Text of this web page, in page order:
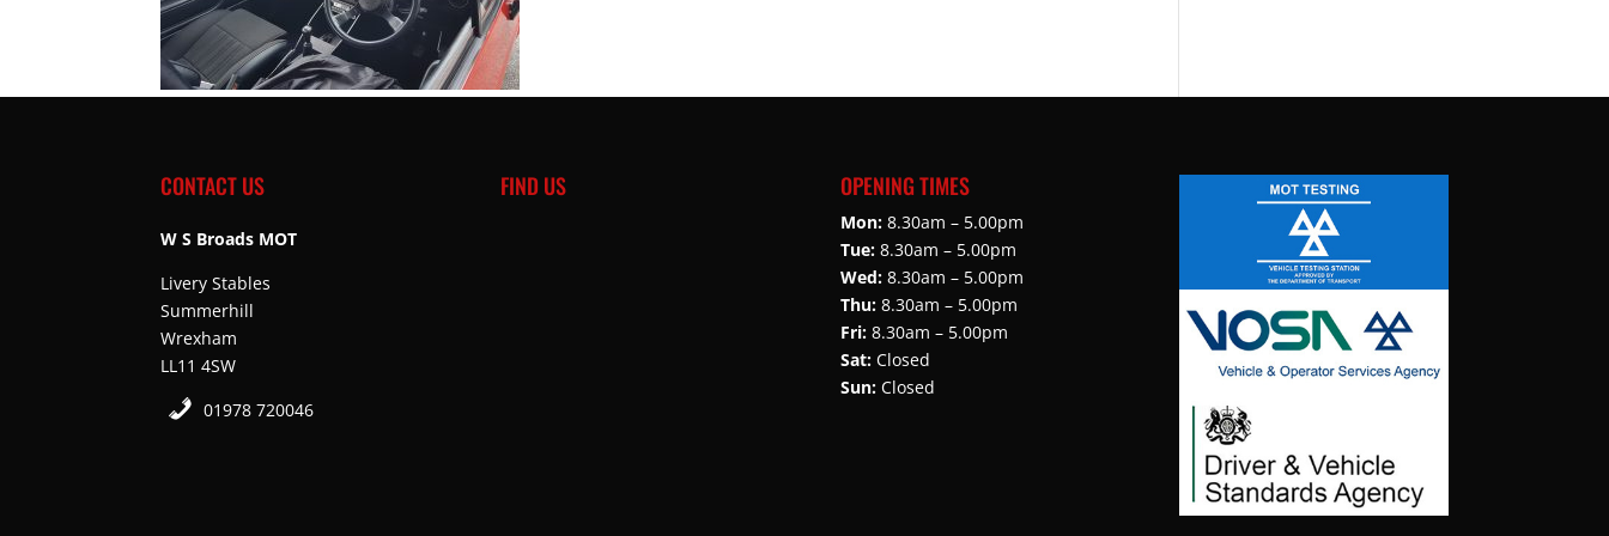
CONTACT US
W S Broads MOT
Livery Stables
Summerhill
Wrexham
LL11 4SW
01978 720046
FIND US OPENING TIMES
Mon:8.30am – 5.00pm
Tue:8.30am – 5.00pm
Wed:8.30am – 5.00pm
Thu:8.30am – 5.00pm
Fri:8.30am – 5.00pm
Sat:Closed
Sun:Closed